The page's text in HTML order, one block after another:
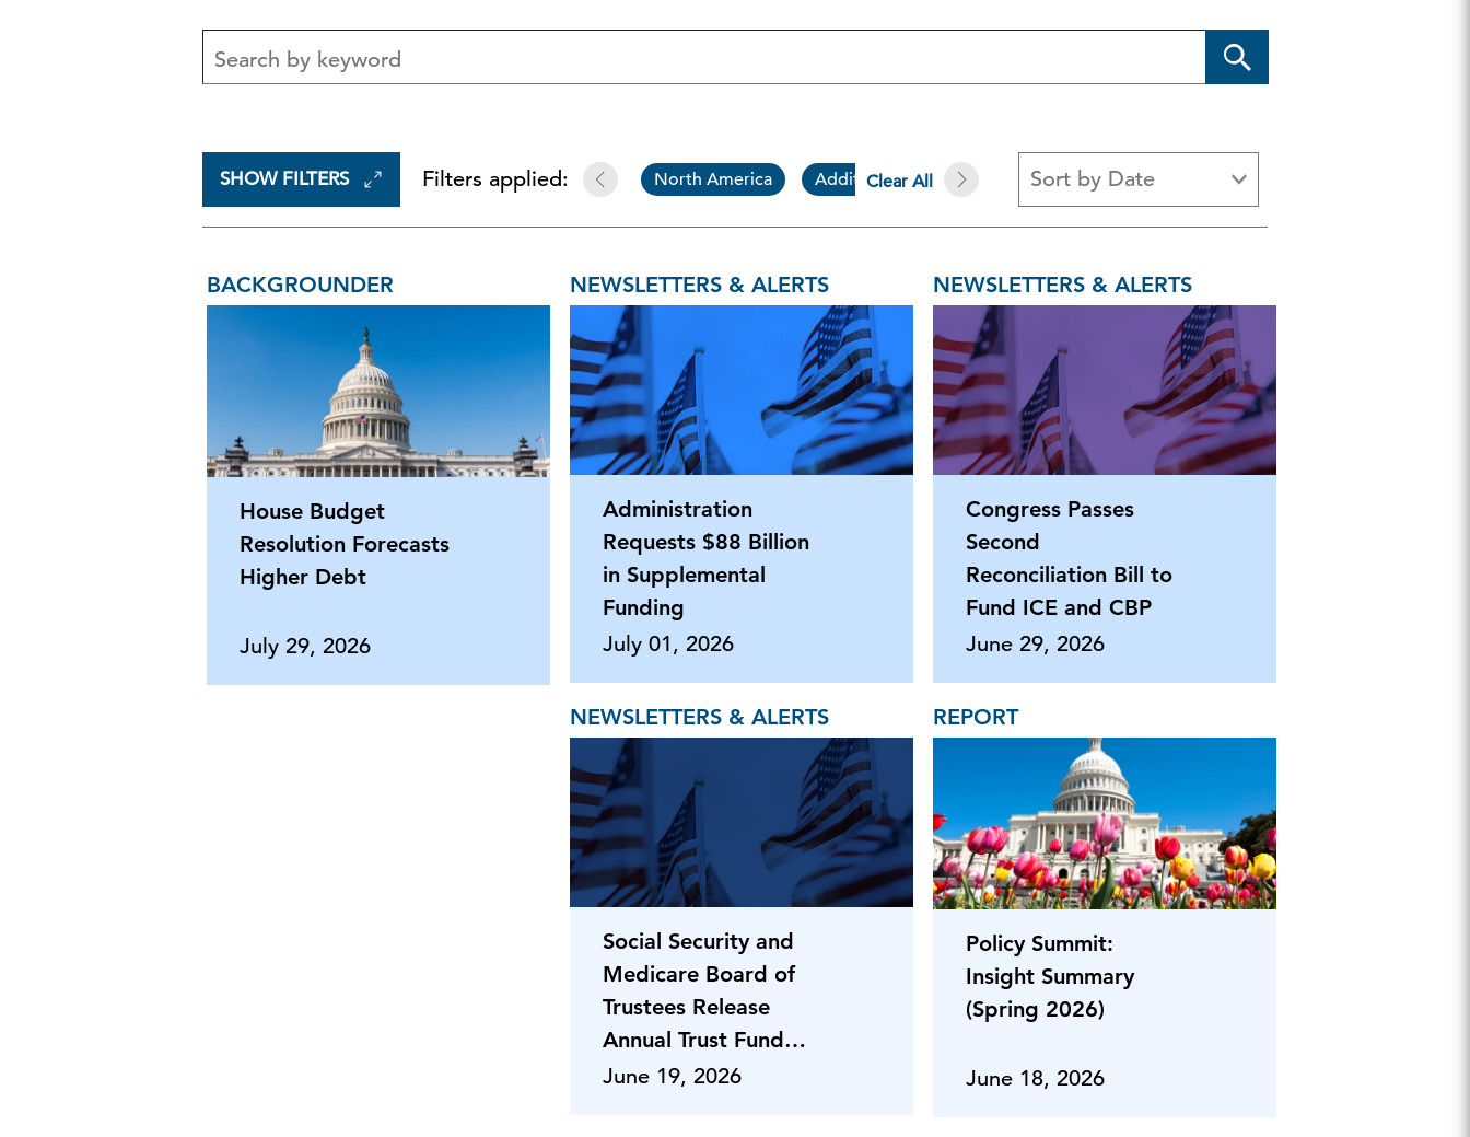
SHOW FILTERS Filters applied: North America Additional Resources Article Backgrounder
Clear All Sort by Date
BACKGROUNDER
House Budget
Resolution Forecasts
Higher Debt
July 29, 2026
NEWSLETTERS & ALERTS
Administration
Requests $88 Billion
in Supplemental
Funding
July 01, 2026
NEWSLETTERS & ALERTS
Congress Passes
Second
Reconciliation Bill to
Fund ICE and CBP
June 29, 2026
NEWSLETTERS & ALERTS
Social Security and
Medicare Board of
Trustees Release
Annual Trust Fund
Reports
June 19, 2026
REPORT
Policy Summit:
Insight Summary
(Spring 2026)
June 18, 2026